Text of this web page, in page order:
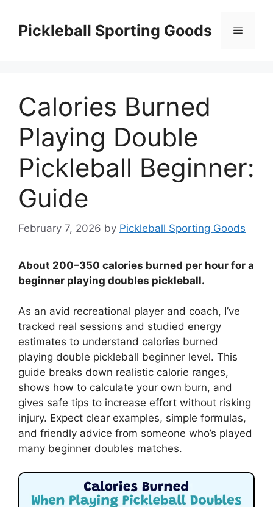
contentPickleball Sporting Goods Menu
Calories Burned
Playing Double
Pickleball Beginner:
Guide
February 7, 2026 by Pickleball Sporting Goods
About 200–350 calories burned per hour for a
beginner playing doubles pickleball.
As an avid recreational player and coach, I’ve
tracked real sessions and studied energy
estimates to understand calories burned
playing double pickleball beginner level. This
guide breaks down realistic calorie ranges,
shows how to calculate your own burn, and
gives safe tips to increase effort without risking
injury. Expect clear examples, simple formulas,
and friendly advice from someone who’s played
many beginner doubles matches.